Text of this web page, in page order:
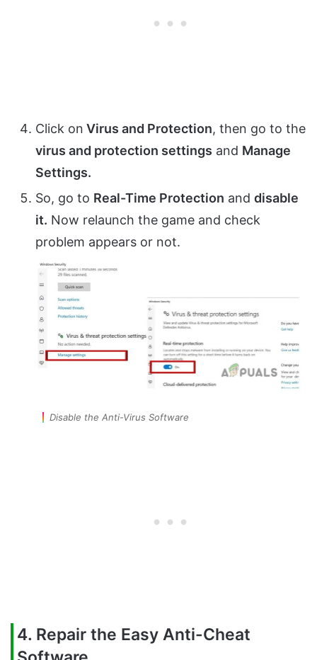
Click on Virus and Protection, then go to the
virus and protection settings and Manage
Settings.
So, go to Real-Time Protection and disable
it. Now relaunch the game and check
problem appears or not.
Disable the Anti-Virus Software
4. Repair the Easy Anti-Cheat